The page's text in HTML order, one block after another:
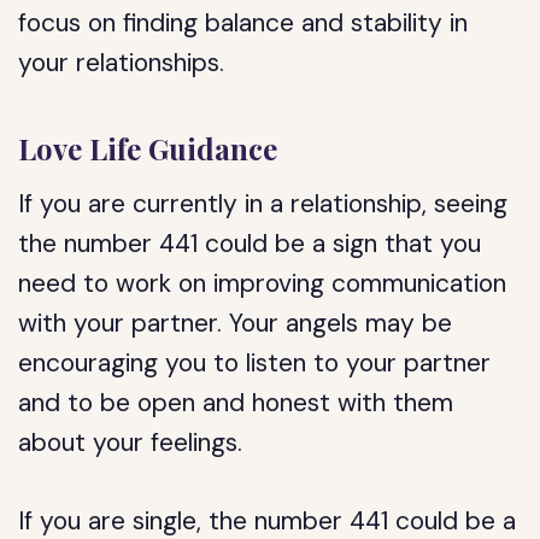
focus on finding balance and stability in
your relationships.
Love Life Guidance
If you are currently in a relationship, seeing
the number 441 could be a sign that you
need to work on improving communication
with your partner. Your angels may be
encouraging you to listen to your partner
and to be open and honest with them
about your feelings.
If you are single, the number 441 could be a